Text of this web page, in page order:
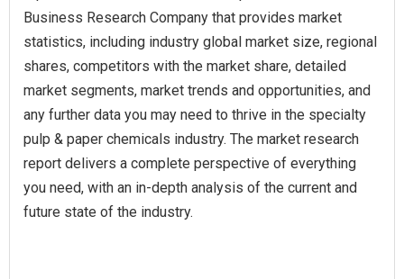
Business Research Company that provides market
statistics, including industry global market size, regional
shares, competitors with the market share, detailed
market segments, market trends and opportunities, and
any further data you may need to thrive in the specialty
pulp & paper chemicals industry. The market research
report delivers a complete perspective of everything
you need, with an in-depth analysis of the current and
future state of the industry.